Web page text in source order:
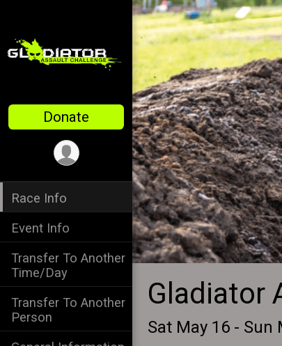
Donate
Race Info
Event Info
Transfer To Another
Time/Day
Transfer To Another
Person
Gladiator
Sat May 16 - Sun